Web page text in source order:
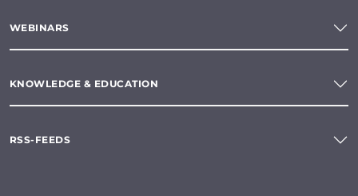
WEBINARS
KNOWLEDGE & EDUCATION
RSS-FEEDS